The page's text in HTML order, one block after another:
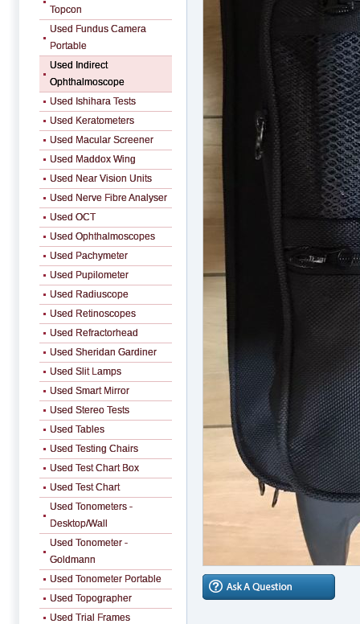
Topcon
Used Fundus Camera
Portable
Used Indirect
Ophthalmoscope
Used Ishihara Tests
Used Keratometers
Used Macular Screener
Used Maddox Wing
Used Near Vision Units
Used Nerve Fibre Analyser
Used OCT
Used Ophthalmoscopes
Used Pachymeter
Used Pupilometer
Used Radiuscope
Used Retinoscopes
Used Refractorhead
Used Sheridan Gardiner
Used Slit Lamps
Used Smart Mirror
Used Stereo Tests
Used Tables
Used Testing Chairs
Used Test Chart Box
Used Test Chart
Used Tonometers -
Desktop/Wall
Used Tonometer -
Goldmann
Used Tonometer Portable
Used Topographer
Used Trial Frames